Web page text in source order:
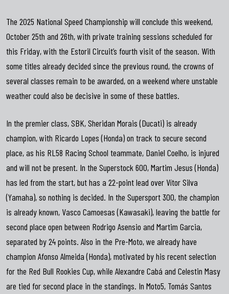
The 2025 National Speed ​​Championship will conclude this weekend,
October 25th and 26th, with private training sessions scheduled for
this Friday, with the Estoril Circuit’s fourth visit of the season. With
some titles already decided since the previous round, the crowns of
several classes remain to be awarded, on a weekend where unstable
weather could also be decisive in some of these battles.
In the premier class, SBK, Sheridan Morais (Ducati) is already
champion, with Ricardo Lopes (Honda) on track to secure second
place, as his RL58 Racing School teammate, Daniel Coelho, is injured
and will not be present. In the Superstock 600, Martim Jesus (Honda)
has led from the start, but has a 22-point lead over Vítor Silva
(Yamaha), so nothing is decided. In the Supersport 300, the champion
is already known, Vasco Camoesas (Kawasaki), leaving the battle for
second place open between Rodrigo Asensio and Martim Garcia,
separated by 24 points. Also in the Pre-Moto, we already have
champion Afonso Almeida (Honda), motivated by his recent selection
for the Red Bull Rookies Cup, while Alexandre Cabá and Celestin Masy
are tied for second place in the standings. In Moto5, Tomás Santos